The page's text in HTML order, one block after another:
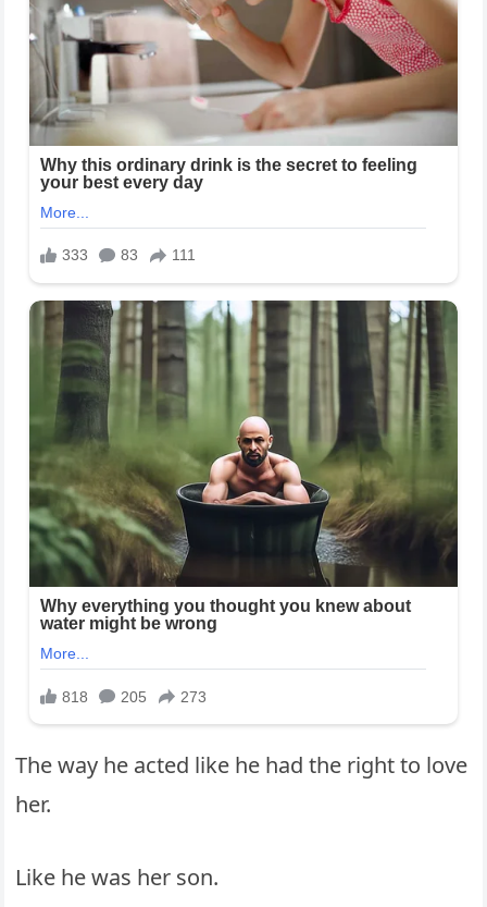
The way he acted like he had the right to love
her.
Like he was her son.